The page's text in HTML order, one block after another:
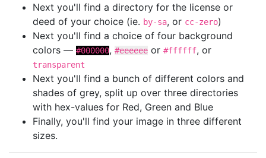
Next you'll find a directory for the license or
deed of your choice (ie. by-sa, or cc-zero)
Next you'll find a choice of four background
colors — #000000, #eeeeee or #ffffff, or
transparent
Next you'll find a bunch of different colors and
shades of grey, split up over three directories
with hex-values for Red, Green and Blue
Finally, you'll find your image in three different
sizes.